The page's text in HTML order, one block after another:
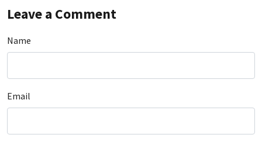
Leave a Comment
Name
Email